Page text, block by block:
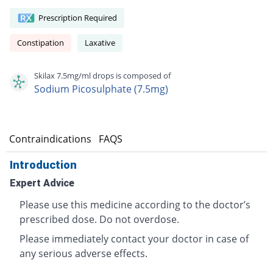
Prescription Required
Constipation Laxative
Skilax 7.5mg/ml drops is composed of
Sodium Picosulphate (7.5mg)
Contraindications FAQS
Introduction
Expert Advice
Please use this medicine according to the doctor’s
prescribed dose. Do not overdose.
Please immediately contact your doctor in case of
any serious adverse effects.